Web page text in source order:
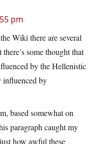
pm
Wiki there are several
some thought that
by the Hellenistic
influenced by
based somewhat on
paragraph caught my
how awful these